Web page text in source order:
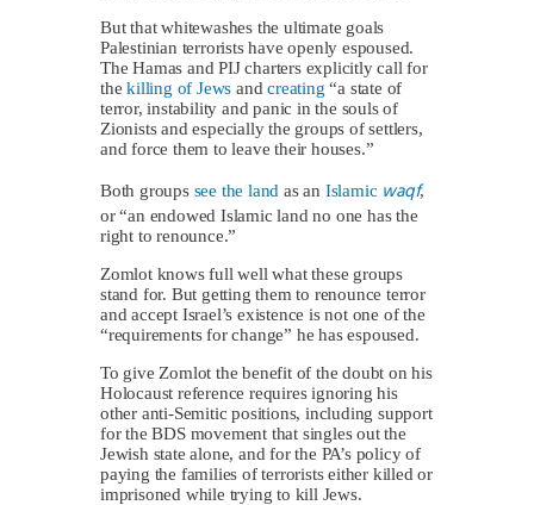
But that whitewashes the ultimate goals
Palestinian terrorists have openly espoused.
The Hamas and PIJ charters explicitly call for
thekilling of Jews andcreating “a state of
terror, instability and panic in the souls of
Zionists and especially the groups of settlers,
and force them to leave their houses.”
Both groups see the land as an Islamic waqf,
or “an endowed Islamic land no one has the
right to renounce.”
Zomlot knows full well what these groups
stand for. But getting them to renounce terror
and accept Israel’s existence is not one of the
“requirements for change” he has espoused.
To give Zomlot the benefit of the doubt on his
Holocaust reference requires ignoring his
other anti-Semitic positions, including support
for the BDS movement that singles out the
Jewish state alone, and for the PA’s policy of
paying the families of terrorists either killed or
imprisoned while trying to kill Jews.